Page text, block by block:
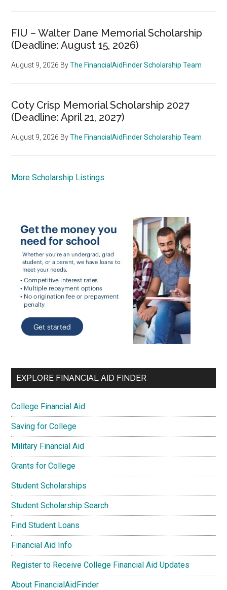
FIU – Walter Dane Memorial Scholarship
(Deadline: August 15, 2026)
August 9, 2026 ByThe FinancialAidFinder Scholarship Team
Coty Crisp Memorial Scholarship 2027
(Deadline: April 21, 2027)
August 9, 2026 ByThe FinancialAidFinder Scholarship Team
More Scholarship Listings
EXPLORE FINANCIAL AID FINDER
College Financial Aid
Saving for College
Military Financial Aid
Grants for College
Student Scholarships
Student Scholarship Search
Find Student Loans
Financial Aid Info
Register to Receive College Financial Aid Updates
About FinancialAidFinder